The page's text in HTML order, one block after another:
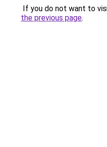
If you do not want to
the previous page.